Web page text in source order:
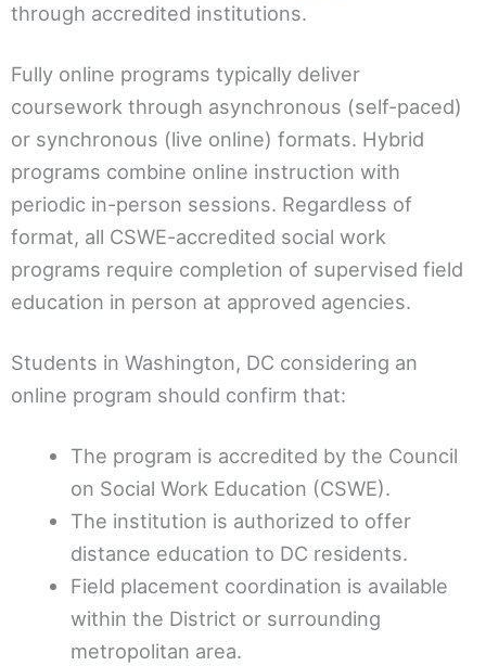
through accredited institutions.
Fully online programs typically deliver
coursework through asynchronous (self-paced)
or synchronous (live online) formats. Hybrid
programs combine online instruction with
periodic in-person sessions. Regardless of
format, all CSWE-accredited social work
programs require completion of supervised field
education in person at approved agencies.
Students in Washington, DC considering an
online program should confirm that:
The program is accredited by the Council
on Social Work Education (CSWE).
The institution is authorized to offer
distance education to DC residents.
Field placement coordination is available
within the District or surrounding
metropolitan area.